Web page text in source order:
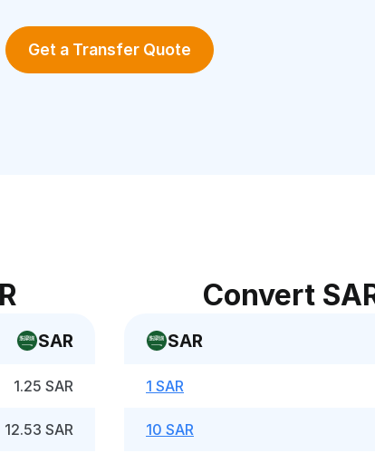
Get a Transfer Quote
SAR
1.25 SAR
12.53 SAR
Convert
SAR
1 SAR
10 SAR